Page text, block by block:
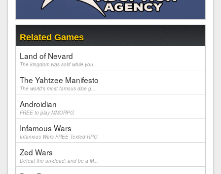
Related Games
Land of Nevard
The kingdom was sold while you...
The Yahtzee Manifesto
The world's most famous dice g...
Androidian
FREE to play MMORPG
Infamous Wars
Infamous Wars FREE Texted RPG
Zed Wars
Defeat the un-dead, and be a M...